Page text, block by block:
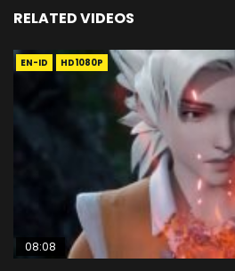
RELATED VIDEOS
EN-ID HD1080P
08:08